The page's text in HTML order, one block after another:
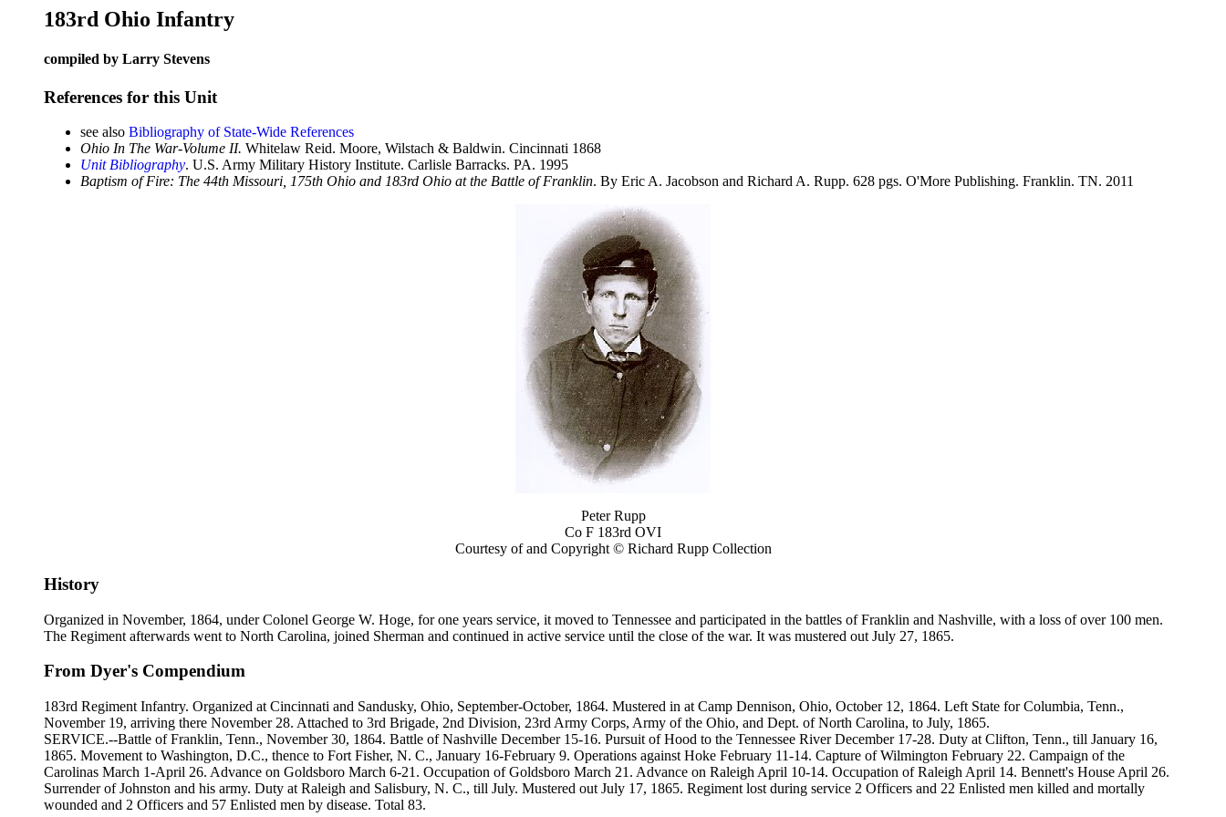
183rd Ohio Infantry
compiled by Larry Stevens
References for this Unit
see also Bibliography of State-Wide References
Ohio In The War-Volume II. Whitelaw Reid. Moore, Wilstach & Baldwin. Cincinnati 1868
Unit Bibliography. U.S. Army Military History Institute. Carlisle Barracks. PA. 1995
Baptism of Fire: The 44th Missouri, 175th Ohio and 183rd Ohio at the Battle of Franklin. By Eric A. Jacobson and Richard A. Rupp. 628 pgs. O'More Publishing. Franklin. TN. 2011
Peter Rupp
Co F 183rd OVI
Courtesy of and Copyright © Richard Rupp Collection
History
Organized in November, 1864, under Colonel George W. Hoge, for one years service, it moved to Tennessee and participated in the battles of Franklin and Nashville, with a loss of over 100 men.
The Regiment afterwards went to North Carolina, joined Sherman and continued in active service until the close of the war. It was mustered out July 27, 1865.
From Dyer's Compendium
183rd Regiment Infantry. Organized at Cincinnati and Sandusky, Ohio, September-October, 1864. Mustered in at Camp Dennison, Ohio, October 12, 1864. Left State for Columbia, Tenn.,
November 19, arriving there November 28. Attached to 3rd Brigade, 2nd Division, 23rd Army Corps, Army of the Ohio, and Dept. of North Carolina, to July, 1865.
SERVICE.--Battle of Franklin, Tenn., November 30, 1864. Battle of Nashville December 15-16. Pursuit of Hood to the Tennessee River December 17-28. Duty at Clifton, Tenn., till January 16,
1865. Movement to Washington, D.C., thence to Fort Fisher, N. C., January 16-February 9. Operations against Hoke February 11-14. Capture of Wilmington February 22. Campaign of the
Carolinas March 1-April 26. Advance on Goldsboro March 6-21. Occupation of Goldsboro March 21. Advance on Raleigh April 10-14. Occupation of Raleigh April 14. Bennett's House April 26.
Surrender of Johnston and his army. Duty at Raleigh and Salisbury, N. C., till July. Mustered out July 17, 1865. Regiment lost during service 2 Officers and 22 Enlisted men killed and mortally
wounded and 2 Officers and 57 Enlisted men by disease. Total 83.